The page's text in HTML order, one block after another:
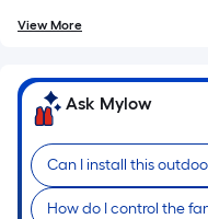
Ft.
View More
Ask Mylow
Can I install this
How do I control the